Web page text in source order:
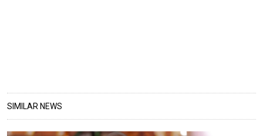
SIMILAR NEWS